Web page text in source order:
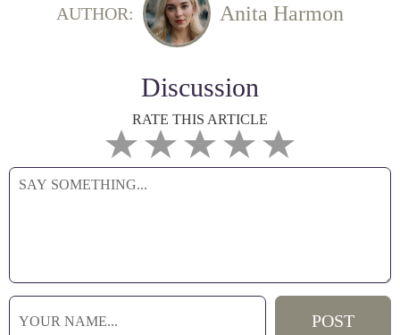
AUTHOR: Anita Harmon
Discussion
RATE THIS ARTICLE